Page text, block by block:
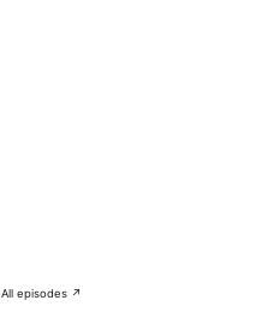
All episodes ↗